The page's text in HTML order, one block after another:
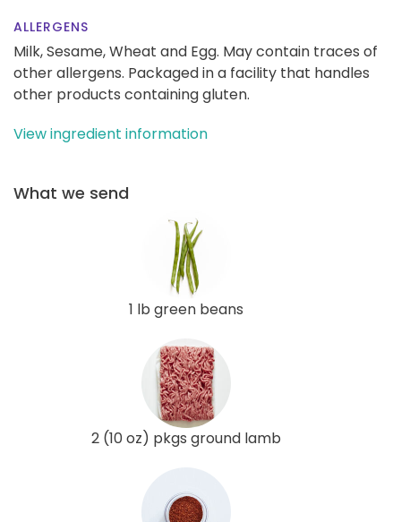
ALLERGENS
Milk, Sesame, Wheat and Egg. May contain traces of
other allergens. Packaged in a facility that handles
other products containing gluten.
View ingredient information
What we send
1 lb green beans
2 (10 oz) pkgs ground lamb